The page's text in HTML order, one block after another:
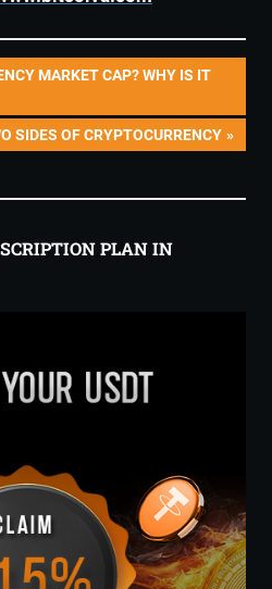
MARKET CAP? WHY IS IT
SIDES OF CRYPTOCURRENCY
PLAN IN